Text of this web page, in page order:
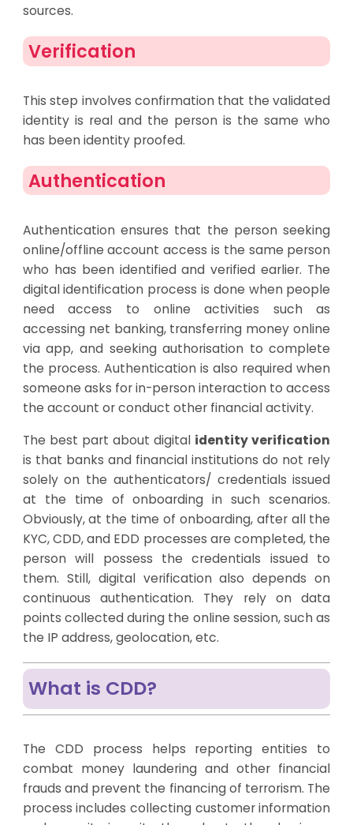
sources.
Verification
This step involves confirmation that the validated
identity is real and the person is the same who
has been identity proofed.
Authentication
Authentication ensures that the person seeking
online/offline account access is the same person
who has been identified and verified earlier. The
digital identification process is done when people
need access to online activities such as
accessing net banking, transferring money online
via app, and seeking authorisation to complete
the process. Authentication is also required when
someone asks for in-person interaction to access
the account or conduct other financial activity.
The best part about digital identity verification
is that banks and financial institutions do not rely
solely on the authenticators/ credentials issued
at the time of onboarding in such scenarios.
Obviously, at the time of onboarding, after all the
KYC, CDD, and EDD processes are completed, the
person will possess the credentials issued to
them. Still, digital verification also depends on
continuous authentication. They rely on data
points collected during the online session, such as
the IP address, geolocation, etc.
What is CDD?
The CDD process helps reporting entities to
combat money laundering and other financial
frauds and prevent the financing of terrorism. The
process includes collecting customer information